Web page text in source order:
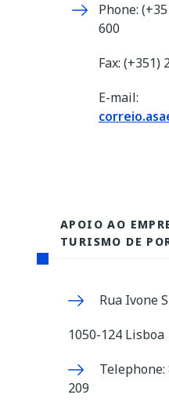
Phone:
600
Fax: (+351)
E-mail:
APOIO AO
TURISMO DE
Rua Ivone
1050-124 Lisboa
Telephone:
209